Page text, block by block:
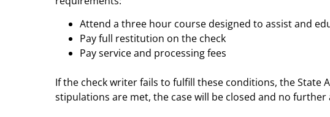
Attend a three hour course designed to assist and
Pay full restitution on the check
Pay service and processing fees
If the check writer fails to fulfill these conditions, the
stipulations are met, the case will be closed and no